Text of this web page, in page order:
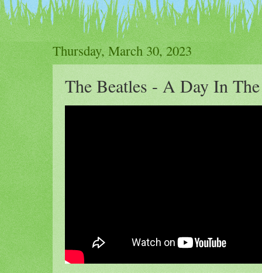
Thursday, March 30, 2023
The Beatles - A Day In